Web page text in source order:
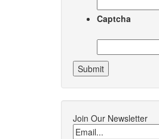
Captcha
Join Our Newsletter
Email